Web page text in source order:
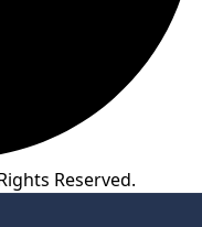
Reserved.